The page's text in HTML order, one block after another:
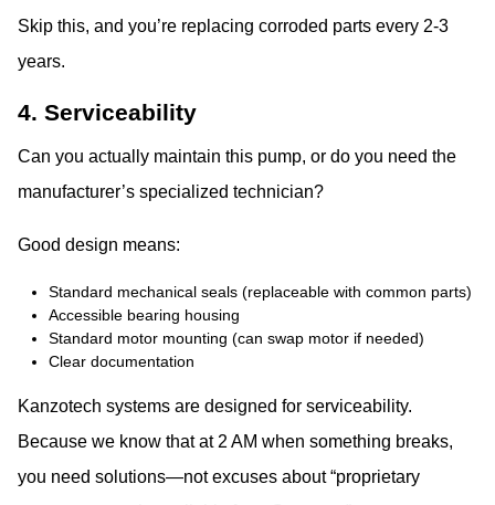
Skip this, and you’re replacing corroded parts every 2-3
years.
4. Serviceability
Can you actually maintain this pump, or do you need the
manufacturer’s specialized technician?
Good design means:
Standard mechanical seals (replaceable with common parts)
Accessible bearing housing
Standard motor mounting (can swap motor if needed)
Clear documentation
Kanzotech systems are designed for serviceability.
Because we know that at 2 AM when something breaks,
you need solutions—not excuses about “proprietary